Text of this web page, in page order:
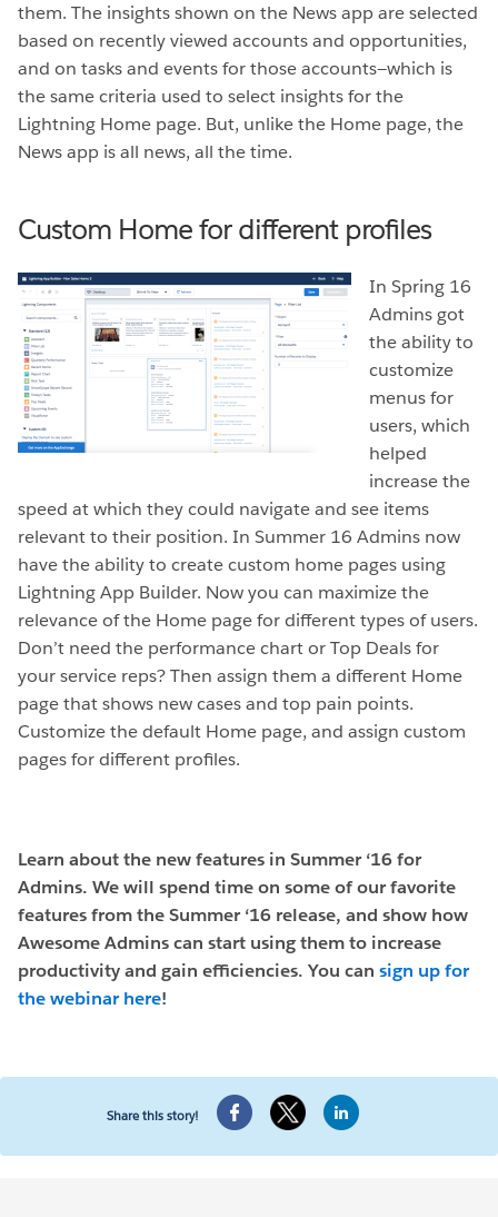
them. The insights shown on the News app are selected
based on recently viewed accounts and opportunities,
and on tasks and events for those accounts—which is
the same criteria used to select insights for the
Lightning Home page. But, unlike the Home page, the
News app is all news, all the time.
Custom Home for different profiles
In Spring 16
Admins got
the ability to
customize
menus for
users, which
helped
increase the
speed at which they could navigate and see items
relevant to their position. In Summer 16 Admins now
have the ability to create custom home pages using
Lightning App Builder. Now you can maximize the
relevance of the Home page for different types of users.
Don’t need the performance chart or Top Deals for
your service reps? Then assign them a different Home
page that shows new cases and top pain points.
Customize the default Home page, and assign custom
pages for different profiles.
Learn about the new features in Summer ‘16 for
Admins. We will spend time on some of our favorite
features from the Summer ‘16 release, and show how
Awesome Admins can start using them to increase
productivity and gain efficiencies. You can sign up for
the webinar here!
Share this story!